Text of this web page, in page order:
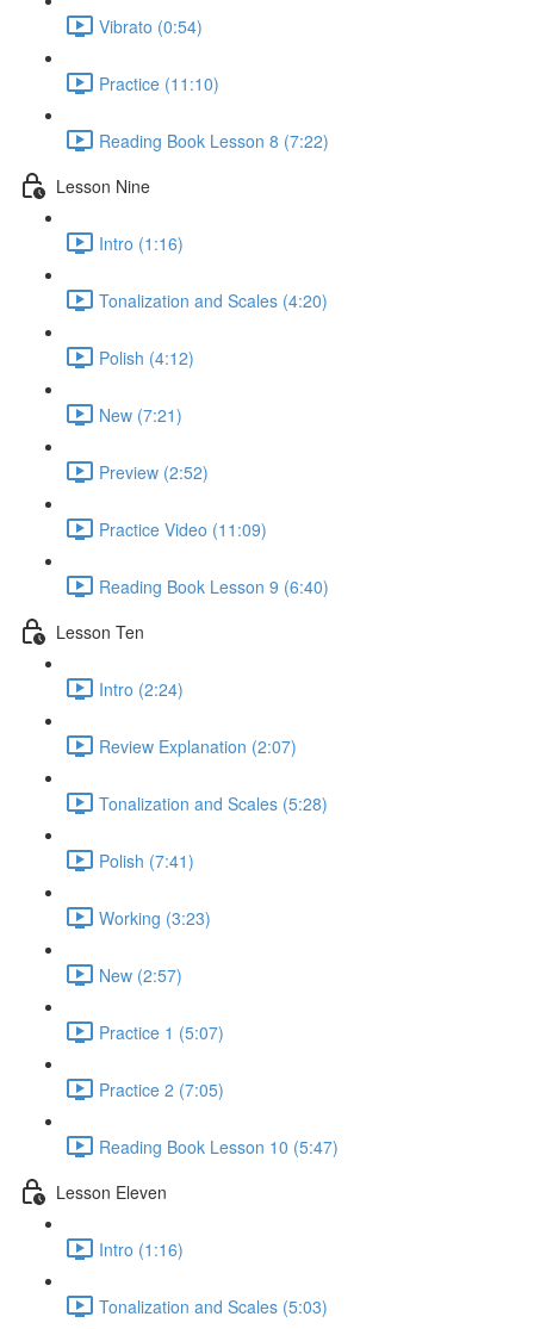
Vibrato (0:54)
Practice (11:10)
Reading Book Lesson 8 (7:22)
Lesson Nine
Intro (1:16)
Tonalization and Scales (4:20)
Polish (4:12)
New (7:21)
Preview (2:52)
Practice Video (11:09)
Reading Book Lesson 9 (6:40)
Lesson Ten
Intro (2:24)
Review Explanation (2:07)
Tonalization and Scales (5:28)
Polish (7:41)
Working (3:23)
New (2:57)
Practice 1 (5:07)
Practice 2 (7:05)
Reading Book Lesson 10 (5:47)
Lesson Eleven
Intro (1:16)
Tonalization and Scales (5:03)